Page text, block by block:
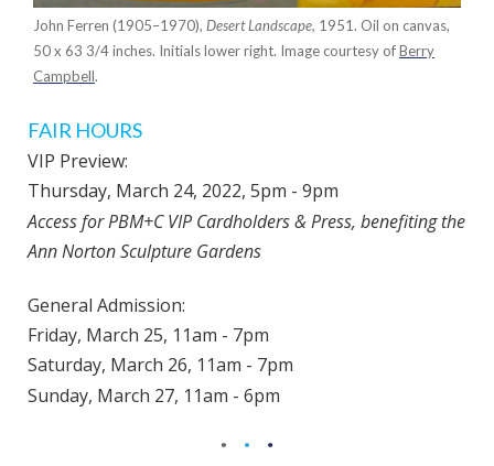
John Ferren (1905–1970), Desert Landscape, 1951. Oil on canvas,
50 x 63 3/4 inches. Initials lower right. Image courtesy ofBerry
Campbell.
FAIR HOURS
VIP Preview:
Thursday, March 24, 2022, 5pm - 9pm
Access for PBM+C VIP Cardholders & Press, benefiting the
Ann Norton Sculpture Gardens
General Admission:
Friday, March 25, 11am - 7pm
Saturday, March 26, 11am - 7pm
Sunday, March 27, 11am - 6pm